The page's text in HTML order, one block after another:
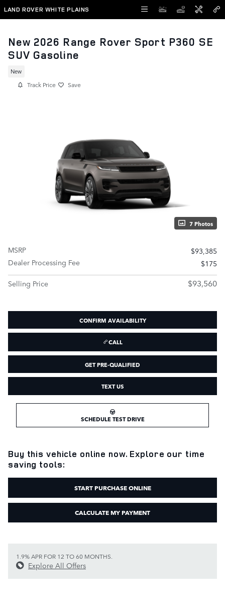
Skip to main content
LAND ROVER WHITE PLAINS
New 2026 Range Rover Sport P360 SE
SUV Gasoline
New
Track Price Save
7 Photos
MSRP
$93,385
Dealer Processing Fee
$175
Selling Price
$93,560
CONFIRM AVAILABILITY
CALL
GET PRE-QUALIFIED
TEXT US
SCHEDULE TEST DRIVE
Buy this vehicle online now. Explore our time
saving tools:
START PURCHASE ONLINE
CALCULATE MY PAYMENT
1.9% APR FOR 12 TO 60 MONTHS.
Explore All Offers